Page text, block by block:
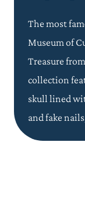
The most
Museum of
Treasure
collection
skull lined
and fake